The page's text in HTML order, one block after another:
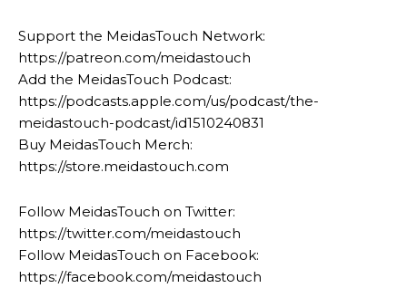
Support the MeidasTouch Network:
https://patreon.com/meidastouch
Add the MeidasTouch Podcast:
https://podcasts.apple.com/us/podcast/the-
meidastouch-podcast/id1510240831
Buy MeidasTouch Merch:
https://store.meidastouch.com
Follow MeidasTouch on Twitter:
https://twitter.com/meidastouch
Follow MeidasTouch on Facebook:
https://facebook.com/meidastouch